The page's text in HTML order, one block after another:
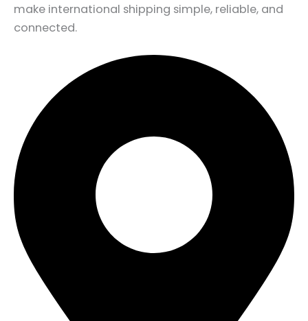
make international shipping simple, reliable, and
connected.